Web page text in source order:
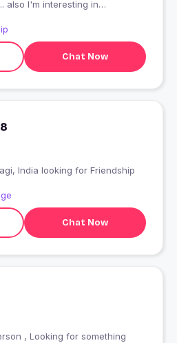
also I'm interesting in
Chat Now
from Kushtagi, India looking for Friendship
Chat Now